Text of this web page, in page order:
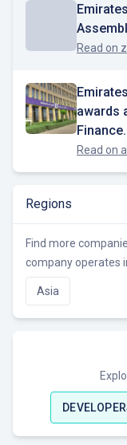
Read on
awards
Read on
Regions
Find more
company operates
Asia